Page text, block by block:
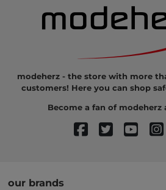
modeherz - the store with more
customers! Here you can shop
Become a fan of modeherz
our brands